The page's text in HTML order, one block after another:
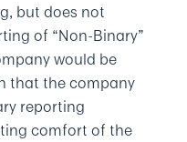
but does not
of “Non-Binary”
would be
that the company
reporting
comfort of the